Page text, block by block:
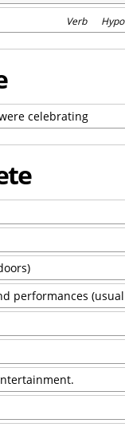
Verb
celebrating
performances